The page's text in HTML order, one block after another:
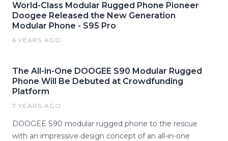
World-Class Modular Rugged Phone Pioneer
Doogee Released the New Generation
Modular Phone - S95 Pro
6 YEARS AGO
The All-in-One DOOGEE S90 Modular Rugged
Phone Will Be Debuted at Crowdfunding
Platform
7 YEARS AGO
DOOGEE S90 modular rugged phone to the rescue
with an impressive design concept of an all-in-one